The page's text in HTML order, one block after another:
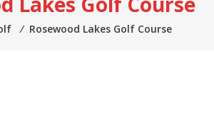
⁄ Rosewood Lakes Golf Course